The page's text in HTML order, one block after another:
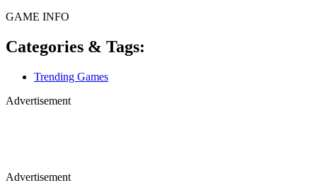
GAME INFO
Categories & Tags:
Trending Games
Advertisement
Advertisement